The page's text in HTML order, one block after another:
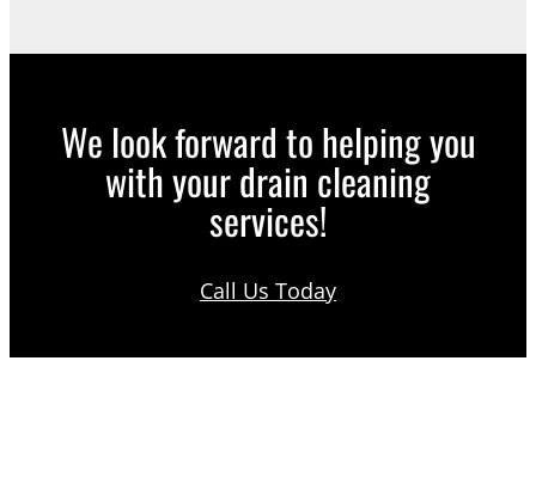
We look forward to helping you
with your drain cleaning
services!
Call Us Today